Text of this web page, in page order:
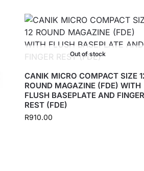
Out of stock
CANIK MICRO COMPACT SIZE
ROUND MAGAZINE (FDE) WITH
FLUSH BASEPLATE AND FINGER
REST (FDE)
R910.00